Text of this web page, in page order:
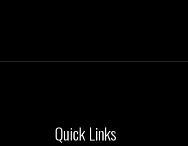
Quick Links